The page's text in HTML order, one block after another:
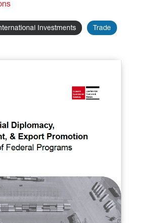
Investments Trade